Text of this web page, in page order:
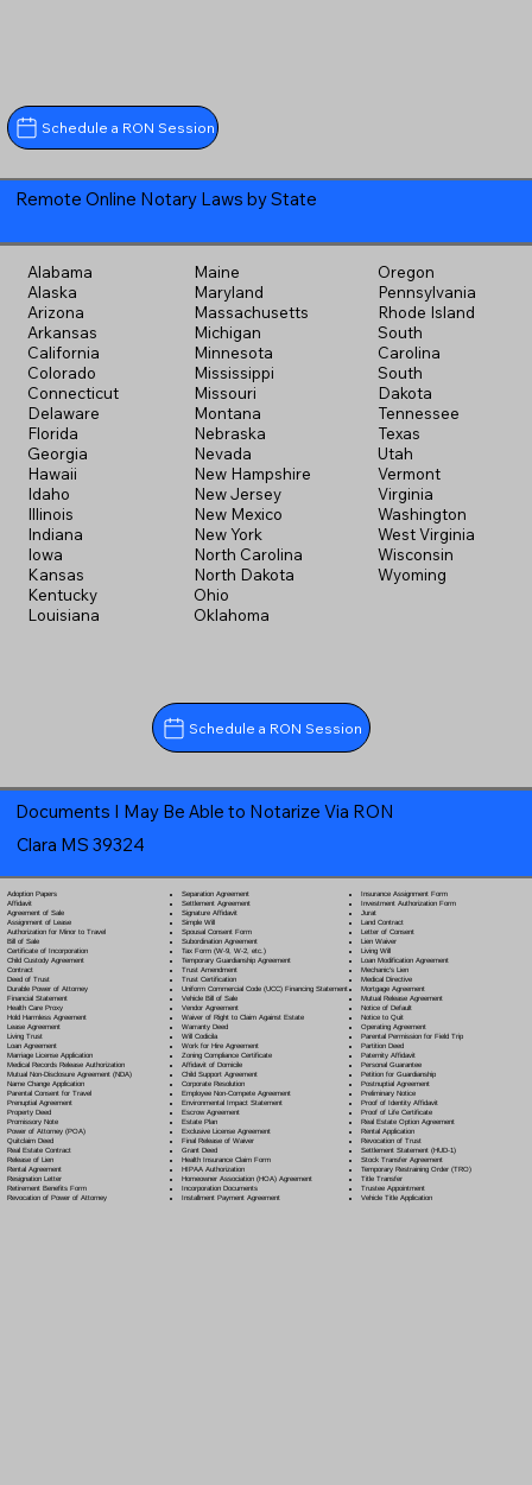
Schedule a RON Session
Remote Online Notary Laws by State
Alabama
Alaska
Arizona
Arkansas
California
Colorado
Connecticut
Delaware
Florida
Georgia
Hawaii
Idaho
Illinois
Indiana
Iowa
Kansas
Kentucky
Louisiana
Maine
Maryland
Massachusetts
Michigan
Minnesota
Mississippi
Missouri
Montana
Nebraska
Nevada
New Hampshire
New Jersey
New Mexico
New York
North Carolina
North Dakota
Ohio
Oklahoma
Oregon
Pennsylvania
Rhode Island
South
Carolina
South
Dakota
Tennessee
Texas
Utah
Vermont
Virginia
Washington
West Virginia
Wisconsin
Wyoming
Schedule a RON Session
Documents I May Be Able to Notarize Via RON
Clara MS 39324
Adoption Papers
Affidavit
Agreement of Sale
Assignment of Lease
Authorization for Minor to Travel
Bill of Sale
Certificate of Incorporation
Child Custody Agreement
Contract
Deed of Trust
Durable Power of Attorney
Financial Statement
Health Care Proxy
Hold Harmless Agreement
Lease Agreement
Living Trust
Loan Agreement
Marriage License Application
Medical Records Release Authorization
Mutual Non-Disclosure Agreement (NDA)
Name Change Application
Parental Consent for Travel
Prenuptial Agreement
Property Deed
Promissory Note
Power of Attorney(POA)
Quitclaim Deed
Real Estate Contract
Release of Lien
Rental Agreement
Resignation Letter
Retirement Benefits Form
Revocation of Power of Attorney
Separation Agreement
Settlement Agreement
Signature Affidavit
Simple Will
Spousal Consent Form
Subordination Agreement
Tax Form (W-9, W-2, etc.)
Temporary Guardianship Agreement
Trust Amendment
Trust Certification
Uniform Commercial Code (UCC) Financing Statement
Vehicle Bill of Sale
Vendor Agreement
Waiver of Right to Claim Against Estate
Warranty Deed
Will Codicila
Work for Hire Agreement
Zoning Compliance Certificate
Affidavit of Domicile
Child Support Agreement
Corporate Resolution
Employee Non-Compete Agreement
Environmental Impact Statement
Escrow Agreement
Estate Plan
Exclusive License Agreement
Final Release of Waiver
Grant Deed
Health Insurance Claim Form
HIPAA Authorization
Homeowner Association (HOA) Agreement
Incorporation Documents
Installment Payment Agreement
Insurance Assignment Form
Investment Authorization Form
Jurat
Land Contract
Letter of Consent
Lien Waiver
Living Will
Loan Modification Agreement
Mechanic's Lien
Medical Directive
Mortgage Agreement
Mutual Release Agreement
Notice of Default
Notice to Quit
Operating Agreement
Parental Permission for Field Trip
Partition Deed
Paternity Affidavit
Personal Guarantee
Petition for Guardianship
Postnuptial Agreement
Preliminary Notice
Proof of Identity Affidavit
Proof of Life Certificate
Real Estate Option Agreement
Rental Application
Revocation of Trust
Settlement Statement (HUD-1)
Stock Transfer Agreement
Temporary Restraining Order (TRO)
Title Transfer
Trustee Appointment
Vehicle Title Application